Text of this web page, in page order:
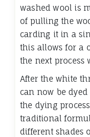
washed wool is
of pulling the
carding it in a
this allows for a
the next process
After the white
can now be
the dying
traditional
different shades